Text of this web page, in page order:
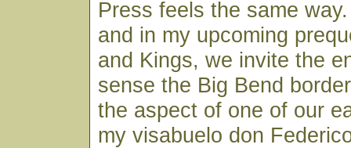
Press feels the same
and in my upcoming
and Kings, we invite the
sense the Big Bend
the aspect of one of our
my visabuelo don